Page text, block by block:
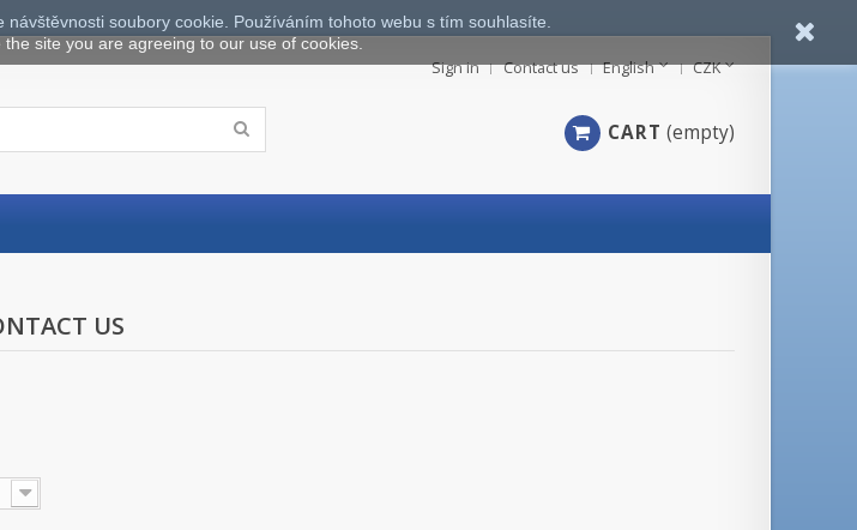
CZK
English
Contact us
Sign in
CART (empty)
US
soubory cookie. Používáním tohoto webu s tím souhlasíte.
site you are agreeing to our use of cookies.